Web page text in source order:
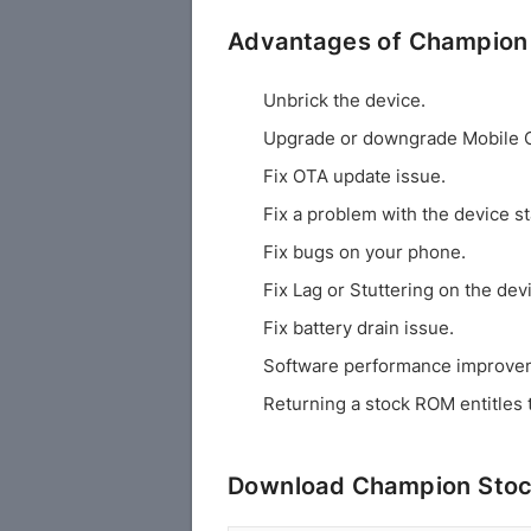
Advantages of
Unbrick the device.
Upgrade or downgrade Mobile
Fix OTA update issue.
Fix a problem with the device
Fix bugs on your phone.
Fix Lag or Stuttering on the
Fix battery drain issue.
Software performance
Returning a stock ROM
Download Champion